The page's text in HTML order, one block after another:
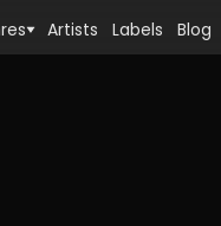
Artists Labels Blog